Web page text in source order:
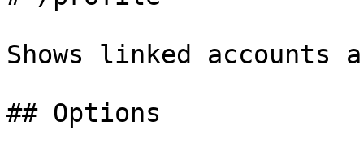
Shows linked
## Options